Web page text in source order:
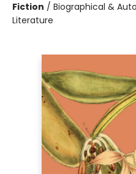
Fiction / Biographical &
Literature